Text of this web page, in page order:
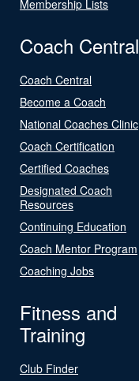
Membership Lists
Coach Central
Coach Central
Become a Coach
National Coaches Clinic
Coach Certification
Certified Coaches
Designated Coach
Resources
Continuing Education
Coach Mentor Program
Coaching Jobs
Fitness and
Training
Club Finder